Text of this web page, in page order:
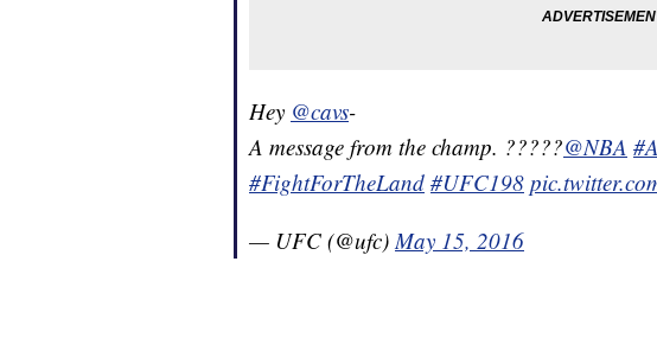
Hey @cavs-
A message from the champ. ?????@NBA
#FightForTheLand #UFC198
— UFC (@ufc)May 15, 2016